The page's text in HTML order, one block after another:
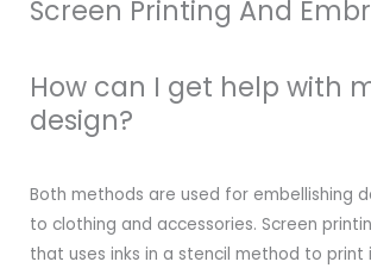
Screen Printing And
How can I get help with
design?
Both methods are used for embellishing
to clothing and accessories. Screen
that uses inks in a stencil method to print